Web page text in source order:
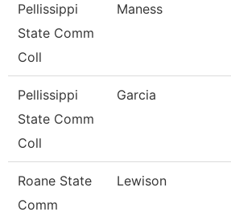
Pellissippi
State Comm
Coll
Maness
Pellissippi
State Comm
Coll
Garcia
Roane State
Comm
Lewison